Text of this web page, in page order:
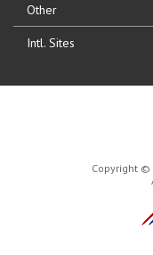
Other
Intl. Sites
Copyright ©